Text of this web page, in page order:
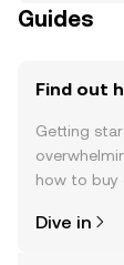
Guides
Find out
Getting
how to buy
the OKX
Dive in